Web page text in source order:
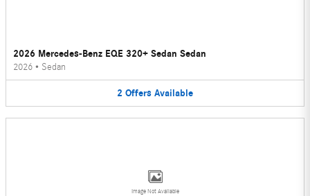
2026 Mercedes-Benz EQE 320+ Sedan Sedan
2026 • Sedan
2 Offers Available
Image Not Available